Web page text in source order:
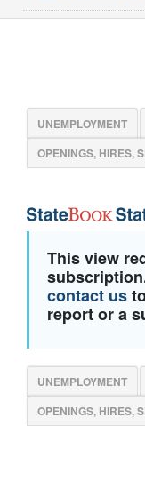
UNEMPLOYMENT
OPENINGS, HIRES,
This view
contact us
report or a
UNEMPLOYMENT
OPENINGS, HIRES,